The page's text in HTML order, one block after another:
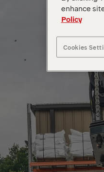
enhance
Policy
Cookies